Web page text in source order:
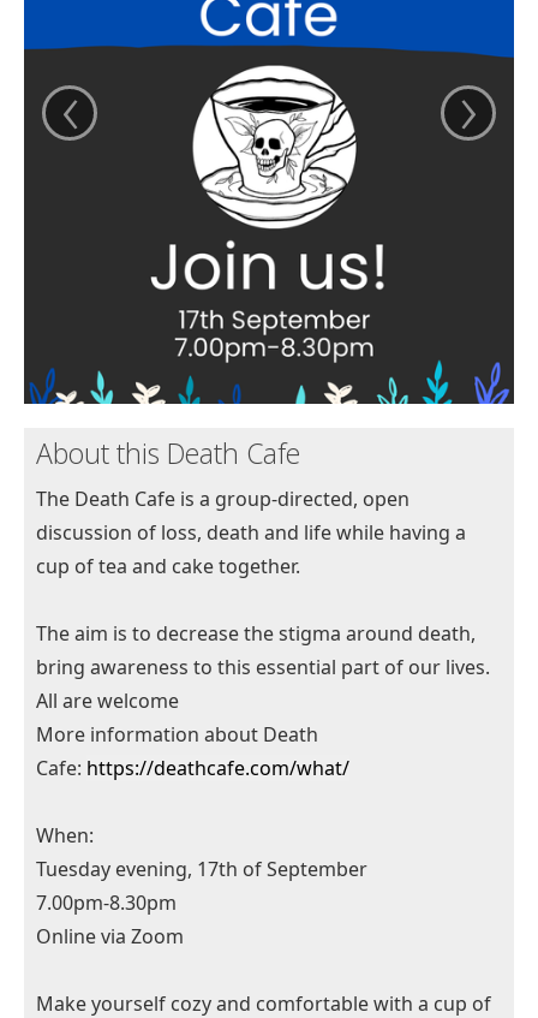
‹ ›
About this Death Cafe
The Death Cafe is a group-directed, open
discussion of loss, death and life while having a
cup of tea and cake together.
The aim is to decrease the stigma around death,
bring awareness to this essential part of our lives.
All are welcome
More information about Death
Cafe: https://deathcafe.com/what/
When:
Tuesday evening, 17th of September
7.00pm-8.30pm
Online via Zoom
Make yourself cozy and comfortable with a cup of